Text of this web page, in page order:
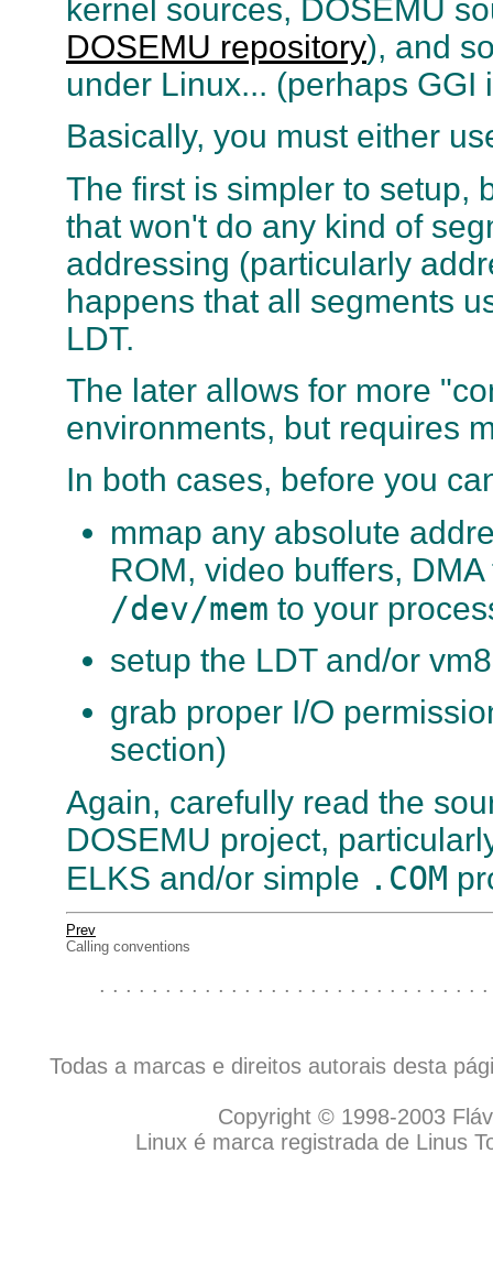
kernel sources, DOSEMU
DOSEMU repository), and
under Linux... (perhaps GGI
Basically, you must either
The first is simpler to setup,
that won't do any kind of
addressing (particularly
happens that all segments
LDT.
The later allows for more
environments, but requires
In both cases, before you
mmap any absolute
ROM, video buffers,
/dev/mem to your
setup the LDT and/or
grab proper I/O
section)
Again, carefully read the
DOSEMU project,
ELKS and/or simple .COM
Prev
Calling conventions
. . . . . . . . . . . . . . . . . . . . . . . . . . . . .
Todas a marcas e direitos autorais desta
Copyright © 1998-2003
Linux é marca registrada de Linus